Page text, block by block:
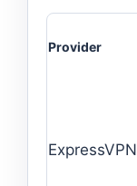
Provider
ExpressVPN